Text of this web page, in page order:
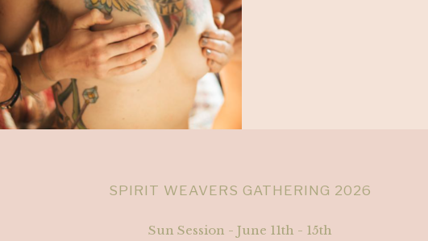
SPIRIT WEAVERS GATHERING 2026
Sun Session - June 11th - 15th